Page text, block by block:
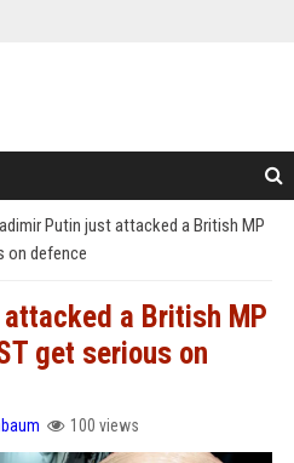
Putin just attacked a British MP
on defence
a British MP
get serious on
100 views